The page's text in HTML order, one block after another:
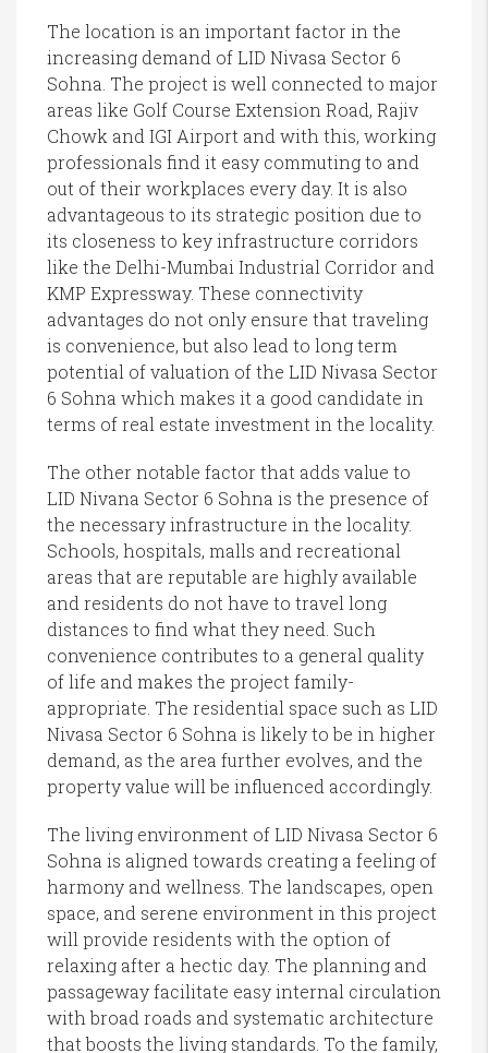
The location is an important factor in the
increasing demand of LID Nivasa Sector 6
Sohna. The project is well connected to major
areas like Golf Course Extension Road, Rajiv
Chowk and IGI Airport and with this, working
professionals find it easy commuting to and
out of their workplaces every day. It is also
advantageous to its strategic position due to
its closeness to key infrastructure corridors
like the Delhi-Mumbai Industrial Corridor and
KMP Expressway. These connectivity
advantages do not only ensure that traveling
is convenience, but also lead to long term
potential of valuation of the LID Nivasa Sector
6 Sohna which makes it a good candidate in
terms of real estate investment in the locality.
The other notable factor that adds value to
LID Nivana Sector 6 Sohna is the presence of
the necessary infrastructure in the locality.
Schools, hospitals, malls and recreational
areas that are reputable are highly available
and residents do not have to travel long
distances to find what they need. Such
convenience contributes to a general quality
of life and makes the project family-
appropriate. The residential space such as LID
Nivasa Sector 6 Sohna is likely to be in higher
demand, as the area further evolves, and the
property value will be influenced accordingly.
The living environment of LID Nivasa Sector 6
Sohna is aligned towards creating a feeling of
harmony and wellness. The landscapes, open
space, and serene environment in this project
will provide residents with the option of
relaxing after a hectic day. The planning and
passageway facilitate easy internal circulation
with broad roads and systematic architecture
that boosts the living standards. To the family,